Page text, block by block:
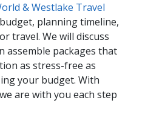
& Westlake Travel
planning timeline,
travel. We will discuss
assemble packages that
as stress-free as
your budget. With
are with you each step